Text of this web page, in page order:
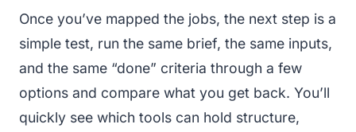
Once you’ve mapped the jobs, the next step is a
simple test, run the same brief, the same inputs,
and the same “done” criteria through a few
options and compare what you get back. You’ll
quickly see which tools can hold structure,